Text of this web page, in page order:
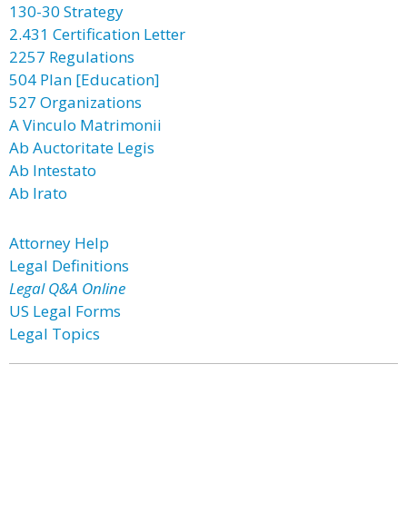
130-30 Strategy
2.431 Certification Letter
2257 Regulations
504 Plan [Education]
527 Organizations
A Vinculo Matrimonii
Ab Auctoritate Legis
Ab Intestato
Ab Irato
Attorney Help
Legal Definitions
Legal Q&A Online
US Legal Forms
Legal Topics